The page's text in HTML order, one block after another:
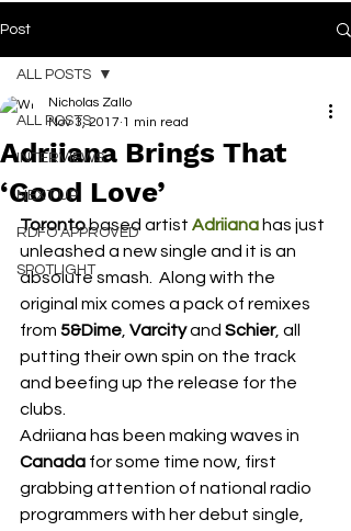
Post
ALL POSTS
INTERVIEWS
NEXT UP
RDFO APPROVED
SPOTLIGHT
ALL POSTS
Adriiana Brings That
‘Good Love’
Nicholas Zallo
Nov 3, 2017 1 min read
Toronto based artist Adriiana has just
unleashed a new single and it is an
absolute smash.  Along with the
original mix comes a pack of remixes
from 5&Dime Varcity and Schier, all
putting their own spin on the track
and beefing up the release for the
clubs.
Adriiana has been making waves in
Canada for some time now, first
grabbing attention of national radio
programmers with her debut single,